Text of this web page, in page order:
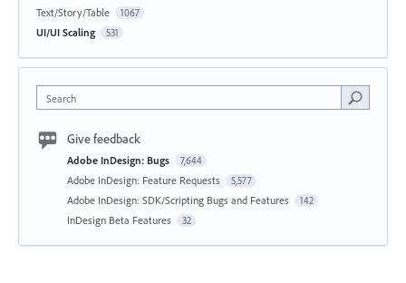
Text/Story/Table 1067
UI/UI Scaling 531
Search
Give feedback
Adobe InDesign: Bugs 7,644
Adobe InDesign: Feature Requests 5,577
Adobe InDesign: SDK/Scripting Bugs and Features 142
InDesign Beta Features 32